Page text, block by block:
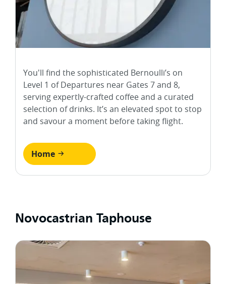
You'll find the sophisticated Bernoulli’s on
Level 1 of Departures near Gates 7 and 8,
serving expertly-crafted coffee and a curated
selection of drinks. It’s an elevated spot to stop
and savour a moment before taking flight.
Home
Novocastrian Taphouse